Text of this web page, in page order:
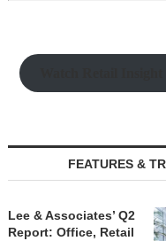
FEATURES &
Lee & Associates’ Q2
Report: Office, Retail